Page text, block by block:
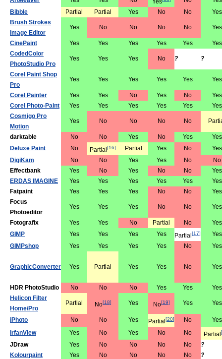
Yes
Bibble
Partial Partial Yes No No
Yes
Brush Strokes
Image Editor
Yes No No No No Yes
CinePaint Yes Yes Yes Yes Yes
Yes
CodedColor
PhotoStudio Pro
Yes Yes Yes No ? ?
Corel Paint Shop
Pro
Yes Yes Yes Yes Yes Yes
Corel Painter Yes Yes No Yes No
Yes
Corel Photo-Paint
Yes Yes Yes Yes Yes
Yes
Cosmigo Pro
Motion
Yes No No No No
darktable No No Yes No Yes
Yes
Deluxe Paint
No Partial [16] Partial Yes No
Yes
DigiKam
No No Yes Yes No
No
Effectbank
Yes No Yes No No
Yes
ERDAS IMAGINE
Yes Yes Yes Yes Yes
Yes
Fatpaint
Yes Yes Yes No No
Yes
Focus
Photoeditor
Yes Yes Yes No No Yes
Fotografix Yes Yes No Partial No
Yes
GIMP
Yes Yes Yes Yes Partial [17]
Yes
GIMPshop
Yes Yes Yes Yes No Yes
GraphicConverter Yes Partial Yes Yes No Yes
HDR PhotoStudio No No No Yes Yes
Yes
Helicon Filter
Home/Pro
Partial No[18] Yes No[19] Yes Yes
iPhoto No No Yes Partial [20] No
Yes
IrfanView
Yes No Yes No No Partial [
JDraw Yes No No No No
?
Kolourpaint
Yes No No No No
?